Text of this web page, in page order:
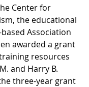
Center for
the educational
Association
awarded a grant
resources
and Harry B.
three-year grant